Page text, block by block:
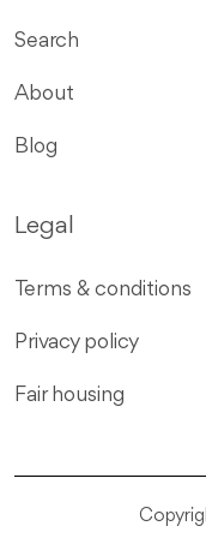
Search
About
Blog
Legal
Terms & conditions
Privacy policy
Fair housing